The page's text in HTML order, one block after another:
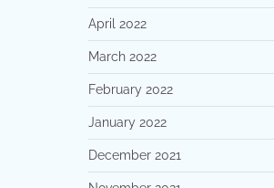
April 2022
March 2022
February 2022
January 2022
December 2021